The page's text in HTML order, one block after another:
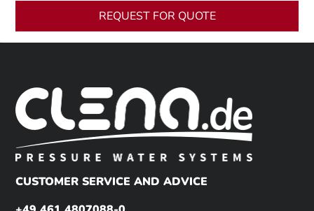
REQUEST FOR QUOTE
CUSTOMER SERVICE AND ADVICE